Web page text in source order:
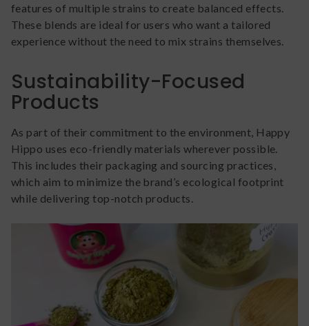
features of multiple strains to create balanced effects.
These blends are ideal for users who want a tailored
experience without the need to mix strains themselves.
Sustainability-Focused
Products
As part of their commitment to the environment, Happy
Hippo uses eco-friendly materials wherever possible.
This includes their packaging and sourcing practices,
which aim to minimize the brand’s ecological footprint
while delivering top-notch products.